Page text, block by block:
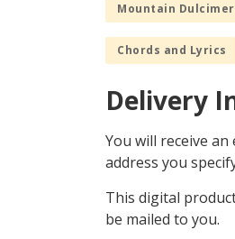
Mountain Dulcimer
Chords and Lyrics
Delivery
You will receive
address you
This digital
be mailed to you.